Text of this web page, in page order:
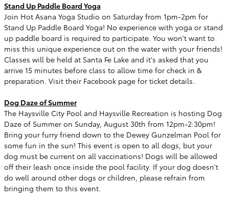
Stand Up Paddle Board Yoga
Join Hot Asana Yoga Studio on Saturday from 1pm-2pm for
Stand Up Paddle Board Yoga! No experience with yoga or stand
up paddle board is required to participate. You won't want to
miss this unique experience out on the water with your friends!
Classes will be held at Santa Fe Lake and it's asked that you
arrive 15 minutes before class to allow time for check in &
preparation. Visit their Facebook page for ticket details.
Dog Daze of Summer
The Haysville City Pool and Haysville Recreation is hosting Dog
Daze of Summer on Sunday, August 30th from 12pm-2:30pm!
Bring your furry friend down to the Dewey Gunzelman Pool for
some fun in the sun! This event is open to all dogs, but your
dog must be current on all vaccinations! Dogs will be allowed
off their leash once inside the pool facility. If your dog doesn't
do well around other dogs or children, please refrain from
bringing them to this event.